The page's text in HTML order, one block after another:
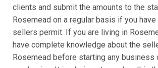
clients and submit the amounts to the
Rosemead on a regular basis if you have
sellers permit. If you are living in
have complete knowledge about the
Rosemead before starting any business